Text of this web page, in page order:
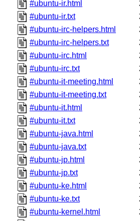
#ubuntu-ir.html
#ubuntu-ir.txt
#ubuntu-irc-helpers.html
#ubuntu-irc-helpers.txt
#ubuntu-irc.html
#ubuntu-irc.txt
#ubuntu-it-meeting.html
#ubuntu-it-meeting.txt
#ubuntu-it.html
#ubuntu-it.txt
#ubuntu-java.html
#ubuntu-java.txt
#ubuntu-jp.html
#ubuntu-jp.txt
#ubuntu-ke.html
#ubuntu-ke.txt
#ubuntu-kernel.html